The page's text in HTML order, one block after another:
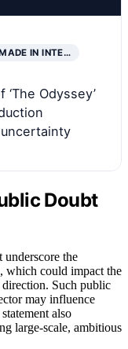
IN INTE…
Odyssey’
Doubt
underscore the
, which could impact the
direction. Such public
may influence
also
large-scale, ambitious